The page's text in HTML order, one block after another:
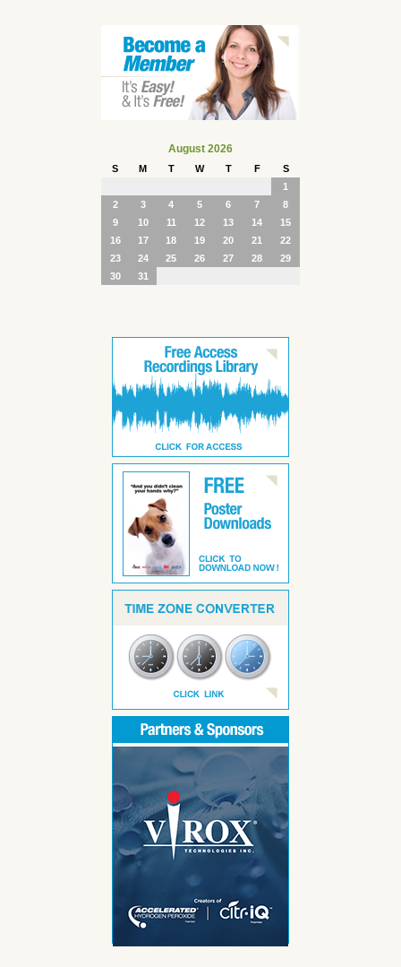
August 2026
S M T W T F
S
1
2
3 4 5 6 7
8
9
10 11 12 13 14
15
16
17 18 19 20 21
22
23
24 25 26 27 28
29
30
31